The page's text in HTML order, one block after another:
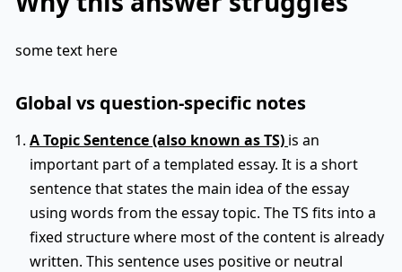
some text here
Global vs question-specific notes
A Topic Sentence (also known as TS) is an
important part of a templated essay. It is a short
sentence that states the main idea of the essay
using words from the essay topic. The TS fits into a
fixed structure where most of the content is already
written. This sentence uses positive or neutral